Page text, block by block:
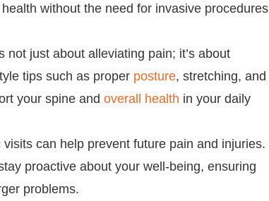
without the need for invasive procedures
not just about alleviating pain; it’s about
tips such as proper posture, stretching, and
your spine and overall health in your daily
can help prevent future pain and injuries.
proactive about your well-being, ensuring
problems.